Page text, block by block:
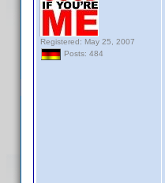
Registered: May 25, 2007
Posts: 484